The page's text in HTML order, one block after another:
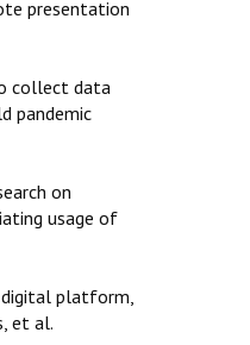
presentation
collect data
pandemic
on
usage of
platform,
et al.